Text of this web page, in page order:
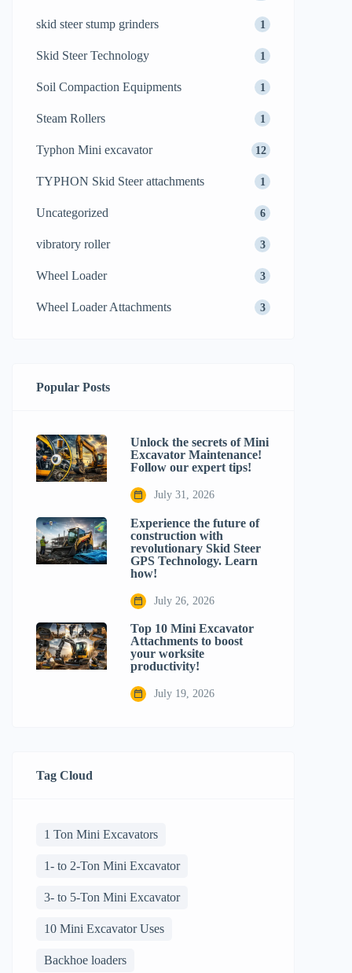
skid steer stump grinders 1
Skid Steer Technology 1
Soil Compaction Equipments 1
Steam Rollers 1
Typhon Mini excavator 12
TYPHON Skid Steer attachments 1
Uncategorized 6
vibratory roller 3
Wheel Loader 3
Wheel Loader Attachments 3
Popular Posts
Unlock the secrets of Mini
Excavator Maintenance!
Follow our expert tips!
July 31, 2026
Experience the future of
construction with
revolutionary Skid Steer
GPS Technology. Learn
how!
July 26, 2026
Top 10 Mini Excavator
Attachments to boost
your worksite
productivity!
July 19, 2026
Tag Cloud
1 Ton Mini Excavators
1- to 2-Ton Mini Excavator
3- to 5-Ton Mini Excavator
10 Mini Excavator Uses
Backhoe loaders